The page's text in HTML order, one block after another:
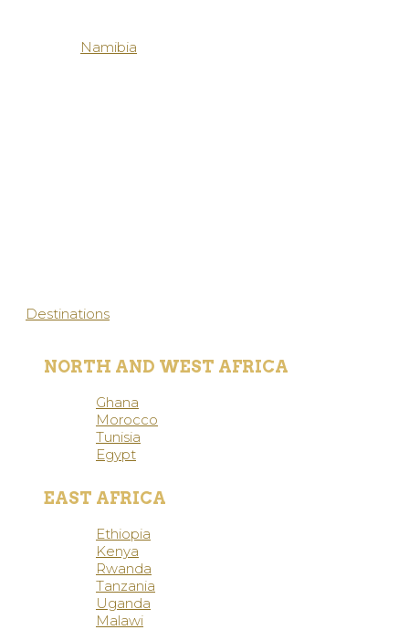
Namibia
Destinations
NORTH AND WEST AFRICA
Ghana
Morocco
Tunisia
Egypt
EAST AFRICA
Ethiopia
Kenya
Rwanda
Tanzania
Uganda
Malawi